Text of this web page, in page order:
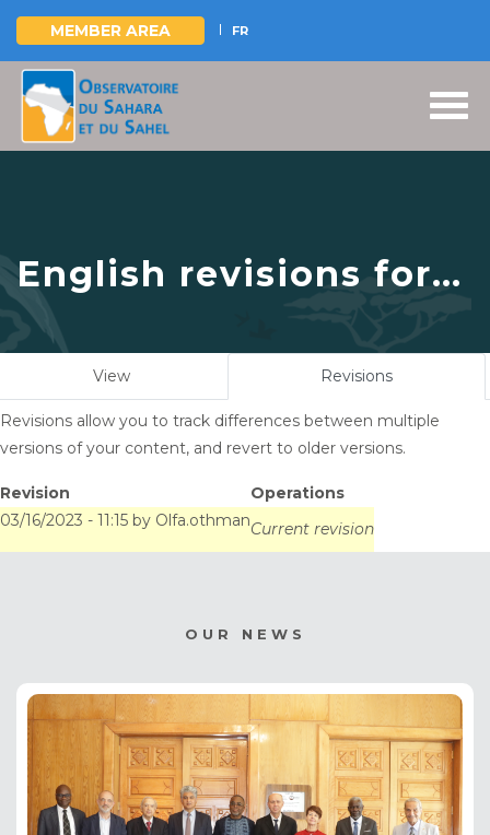
Skip
main
MEMBER AREA FR
English revisions for
L’OSS a pris part à la
concertation
régionale Ouest-
africaine organisée
par le Centre de
Gestion des
Ressources en Eau
du 13 au 15 mars à
Lomé (Togo).
View Revisions(active
Revisions allow you to track differences between multiple
versions of your content, and revert to older versions.
Revision
Operations
03/16/2023 - 11:15 by Olfa.othmanCurrent revision
OUR NEWS